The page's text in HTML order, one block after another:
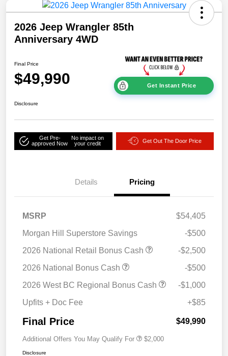
2026 Jeep Wrangler 85th
Anniversary 4WD
Final Price
$49,990 Get Instant Price
Disclosure
Get Pre-
approved Now
No impact on
your credit
Get Out The Door Price
Details Pricing
MSRP
$54,405
Morgan Hill Superstore Savings
-$500
2026 National Retail Bonus Cash
-$2,500
2026 National Bonus Cash
-$500
2026 West BC Regional Bonus Cash
-$1,000
Upfits + Doc Fee
+$85
Final Price $49,990
Additional Offers You May Qualify For $2,000
Disclosure